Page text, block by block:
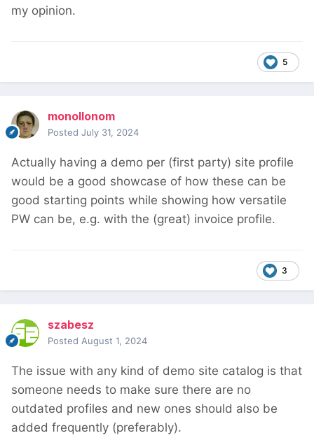
my opinion.
5
monollonom
Posted July 31, 2024
Actually having a demo per (first party) site profile
would be a good showcase of how these can be
good starting points while showing how versatile
PW can be, e.g. with the (great) invoice profile.
3
szabesz
Posted August 1, 2024
The issue with any kind of demo site catalog is that
someone needs to make sure there are no
outdated profiles and new ones should also be
added frequently (preferably).